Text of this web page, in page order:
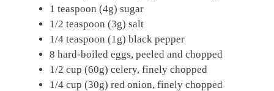
1 teaspoon (4g) sugar
1/2 teaspoon (3g) salt
1/4 teaspoon (1g) black pepper
8 hard-boiled eggs, peeled and chopped
1/2 cup (60g) celery, finely chopped
1/4 cup (30g) red onion, finely chopped